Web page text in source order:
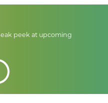
peek at upcoming